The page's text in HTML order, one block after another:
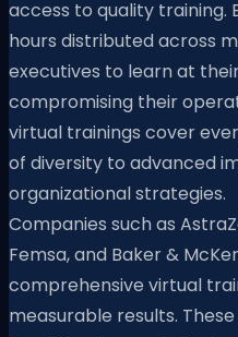
access to quality training.
hours distributed across
executives to learn at
compromising their
virtual trainings cover
of diversity to advanced
organizational strategies.
Companies such as
Femsa, and Baker &
comprehensive virtual
measurable results.